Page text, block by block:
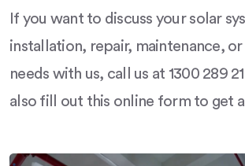
If you want to discuss your solar
installation, repair, maintenance,
needs with us, call us at 1300 289
also fill out this online form to get